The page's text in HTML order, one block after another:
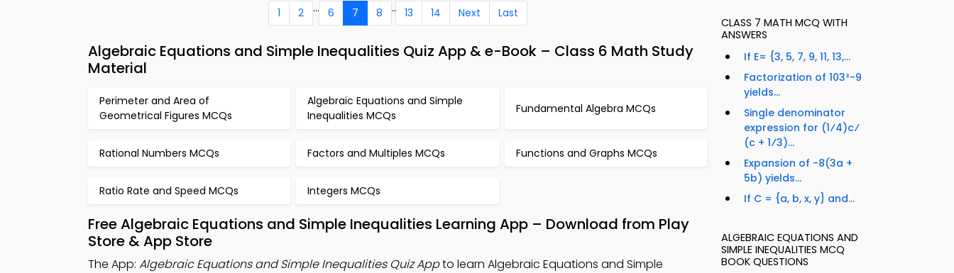
1 2 ... 6 7 8 .. 13 14 Next Last
Algebraic Equations and Simple Inequalities Quiz App & e-Book – Class 6 Math Study
Material
Perimeter and Area of
Geometrical Figures MCQs
Algebraic Equations and Simple
Inequalities MCQs
Fundamental Algebra MCQs
Rational Numbers MCQs Factors and Multiples MCQs Functions and Graphs MCQs
Ratio Rate and Speed MCQs Integers MCQs
Free Algebraic Equations and Simple Inequalities Learning App – Download from Play
Store & App Store
The App: Algebraic Equations and Simple Inequalities Quiz Appto learn Algebraic Equations and Simple
CLASS 7 MATH MCQ WITH
ANSWERS
If E= {3, 5, 7, 9, 11, 13,...
Factorization of 103²-9
yields...
Single denominator
expression for (1⁄4)c⁄
(c + 1⁄3)...
Expansion of -8(3a +
5b) yields...
If C = {a, b, x, y} and...
ALGEBRAIC EQUATIONS AND
SIMPLE INEQUALITIES MCQ
BOOK QUESTIONS